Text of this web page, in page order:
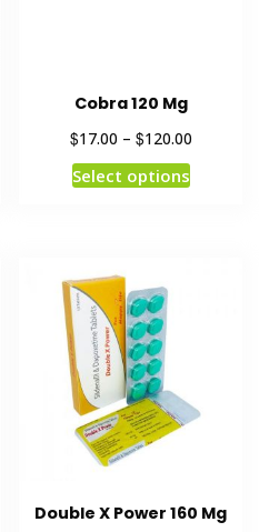
Cobra 120 Mg
$17.00 – $120.00
Select options
Double X Power 160 Mg